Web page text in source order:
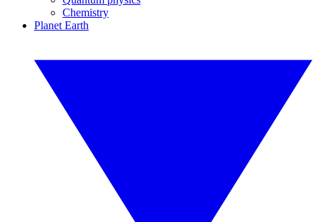
Chemistry
Planet Earth